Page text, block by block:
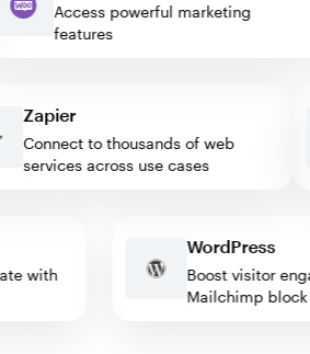
Access powerful marketing
features
Zapier
Connect to thousands of web
services across use cases
with
WordPress
Boost visitor
Mailchimp